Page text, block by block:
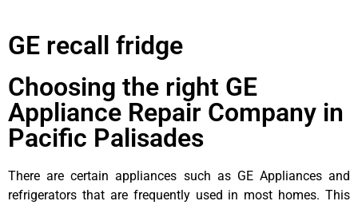
GE recall fridge
Choosing the right GE
Appliance Repair Company in
Pacific Palisades
There are certain appliances such as GE Appliances and
refrigerators that are frequently used in most homes. This